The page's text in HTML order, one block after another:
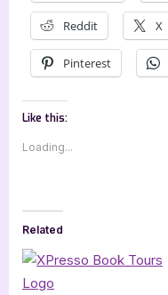
Reddit X
Pinterest
Like this:
Loading...
Related